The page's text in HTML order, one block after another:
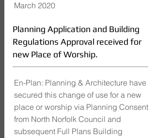
March 2020
Planning Application and Building
Regulations Approval received for
new Place of Worship.
En-Plan: Planning & Architecture have
secured this change of use for a new
place or worship via Planning Consent
from North Norfolk Council and
subsequent Full Plans Building